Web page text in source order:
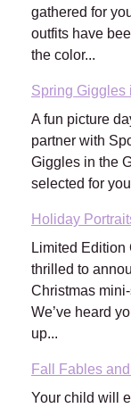
gathered for
outfits have
the color...
Spring Giggles
A fun picture
partner with
Giggles in the
selected for
Holiday
Limited Edition
thrilled to
Christmas
We’ve heard
up...
Fall Fables
Your child will